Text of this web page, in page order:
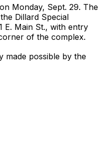
Monday, Sept. 29. The
Dillard Special
E. Main St., with entry
of the complex.
made possible by the